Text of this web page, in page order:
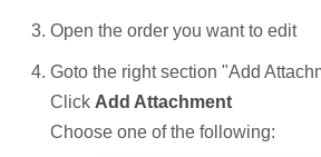
Open the order you want to edit
Goto the right section "Add
Click Add Attachment
Choose one of the following: